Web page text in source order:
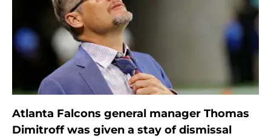
Atlanta Falcons general manager Thomas
Dimitroff was given a stay of dismissal